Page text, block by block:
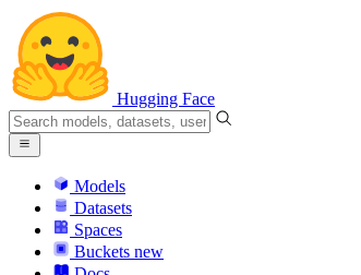
Hugging Face
Models
Datasets
Spaces
Buckets new